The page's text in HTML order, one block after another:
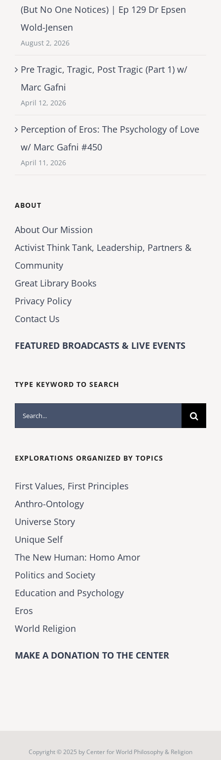
(But No One Notices) | Ep 129 Dr Epsen
Wold-Jensen
August 2, 2026
Pre Tragic, Tragic, Post Tragic (Part 1) w/
Marc Gafni
April 12, 2026
Perception of Eros: The Psychology of Love
w/ Marc Gafni #450
April 11, 2026
ABOUT
About Our Mission
Activist Think Tank, Leadership, Partners &
Community
Great Library Books
Privacy Policy
Contact Us
FEATURED BROADCASTS & LIVE EVENTS
TYPE KEYWORD TO SEARCH
Search
for:
EXPLORATIONS ORGANIZED BY TOPICS
First Values, First Principles
Anthro-Ontology
Universe Story
Unique Self
The New Human: Homo Amor
Politics and Society
Education and Psychology
Eros
World Religion
MAKE A DONATION TO THE CENTER
Copyright © 2025 byCenter for World Philosophy & Religion